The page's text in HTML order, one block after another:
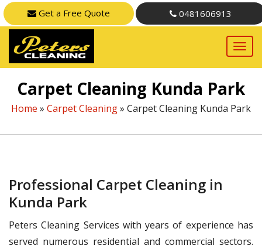
Get a Free Quote 0481606913
Carpet Cleaning Kunda Park
Home » Carpet Cleaning» Carpet Cleaning Kunda Park
Professional Carpet Cleaning in
Kunda Park
Peters Cleaning Services with years of experience has
served numerous residential and commercial sectors.